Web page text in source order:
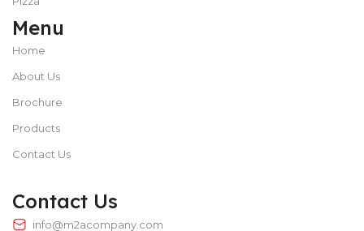
Menu
Home
About Us
Brochure
Products
Contact Us
Contact Us
info@m2acompany.com